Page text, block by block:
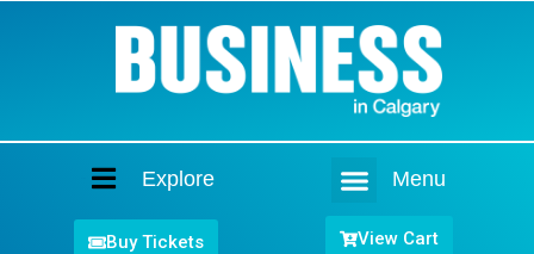
Explore Menu
Buy Tickets View Cart